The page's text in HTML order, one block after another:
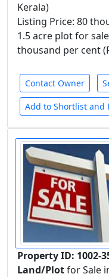
Kerala)
Listing Price: 80
1.5 acre plot for
thousand per cent
Contact Owner
Add to Shortlist and
Property ID: 1002-
Land/Plotfor Sale